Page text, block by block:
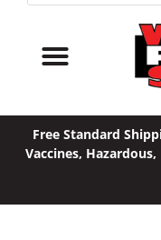
Free Standard
Vaccines,